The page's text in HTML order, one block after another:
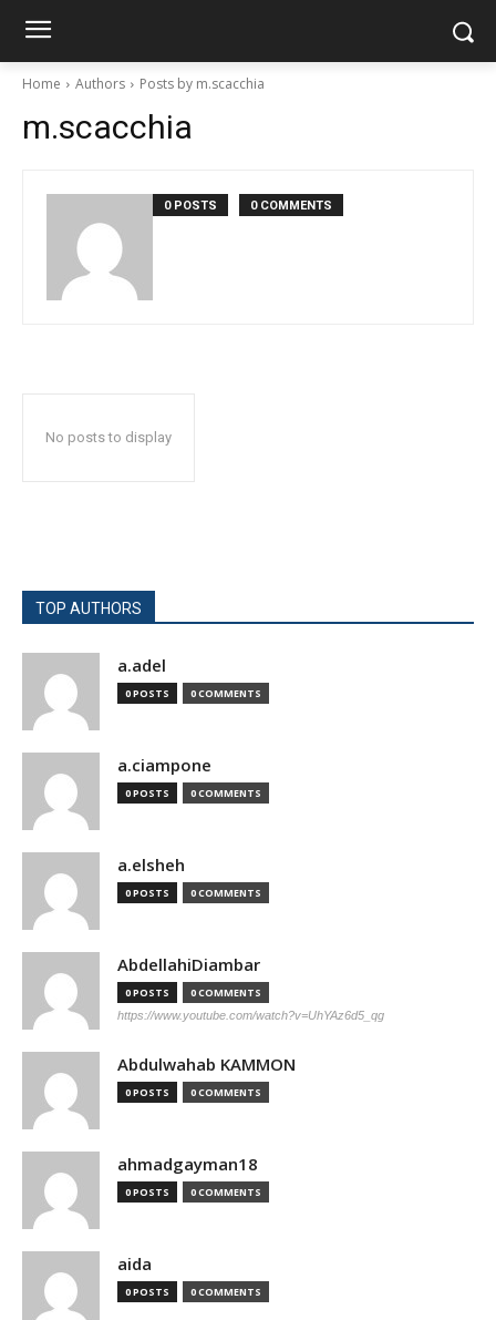
Home Authors Posts by m.scacchia
m.scacchia
0 POSTS 0 COMMENTS
No posts to display
TOP AUTHORS
a.adel
0 POSTS 0 COMMENTS
a.ciampone
0 POSTS 0 COMMENTS
a.elsheh
0 POSTS 0 COMMENTS
AbdellahiDiambar
0 POSTS 0 COMMENTS
https://www.youtube.com/watch?v=UhYAz6d5_qg
Abdulwahab KAMMON
0 POSTS 0 COMMENTS
ahmadgayman18
0 POSTS 0 COMMENTS
aida
0 POSTS 0 COMMENTS